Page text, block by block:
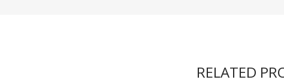
RELATED